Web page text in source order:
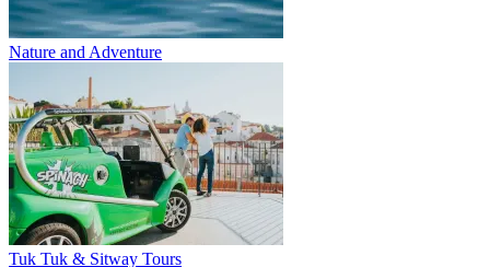
Nature and Adventure
Tuk Tuk & Sitway Tours